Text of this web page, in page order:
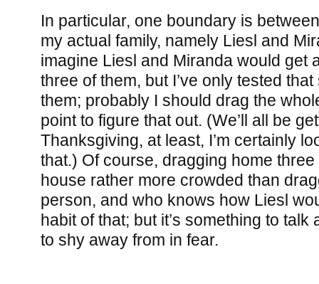
In particular, one boundary is
my actual family, namely Liesl and
imagine Liesl and Miranda would get
three of them, but I’ve only tested
them; probably I should drag the
point to figure that out. (We’ll all be
Thanksgiving, at least, I’m certainly
that.) Of course, dragging home
house rather more crowded than
person, and who knows how Liesl
habit of that; but it’s something to talk
to shy away from in fear.